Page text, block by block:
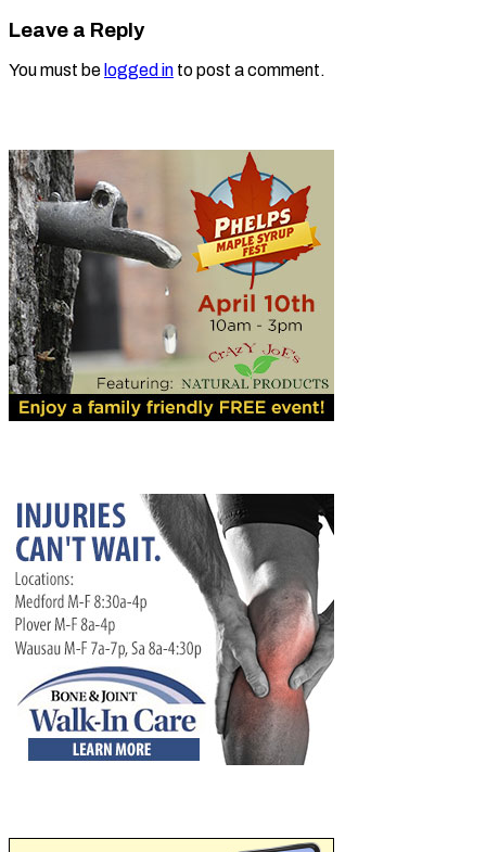
Leave a Reply
You must be logged in to post a comment.